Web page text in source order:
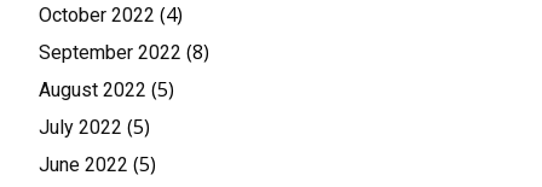
October 2022 (4)
September 2022 (8)
August 2022 (5)
July 2022 (5)
June 2022 (5)